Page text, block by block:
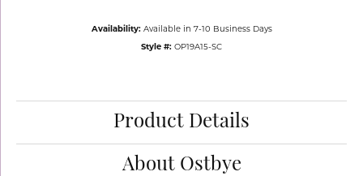
Availability: Available in 7-10 Business Days
Style #: OP19A15-SC
Product Details
About Ostbye